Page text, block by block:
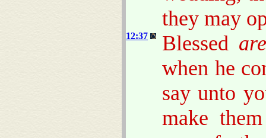
they may
12:37 Blessed
when he
say unto
make